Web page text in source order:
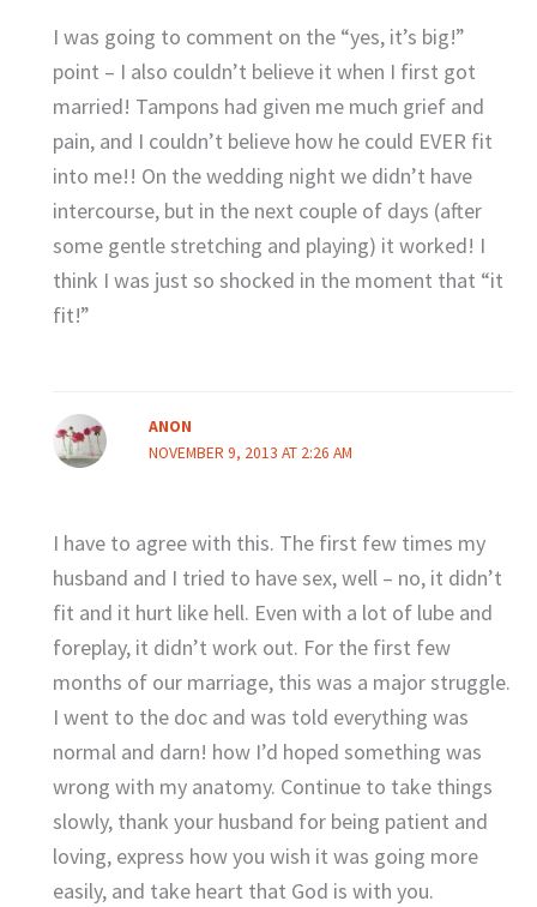
I was going to comment on the “yes, it’s big!”
point – I also couldn’t believe it when I first got
married! Tampons had given me much grief and
pain, and I couldn’t believe how he could EVER fit
into me!! On the wedding night we didn’t have
intercourse, but in the next couple of days (after
some gentle stretching and playing) it worked! I
think I was just so shocked in the moment that “it
fit!”
ANON
NOVEMBER 9, 2013 AT 2:26 AM
I have to agree with this. The first few times my
husband and I tried to have sex, well – no, it didn’t
fit and it hurt like hell. Even with a lot of lube and
foreplay, it didn’t work out. For the first few
months of our marriage, this was a major struggle.
I went to the doc and was told everything was
normal and darn! how I’d hoped something was
wrong with my anatomy. Continue to take things
slowly, thank your husband for being patient and
loving, express how you wish it was going more
easily, and take heart that God is with you.